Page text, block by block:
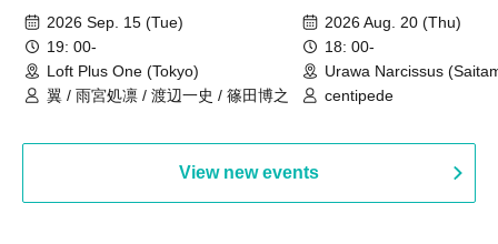
事件」10年
2026 Sep. 15 (Tue)
19: 00-
Loft Plus One (Tokyo)
翼 / 雨宮処凛 / 渡辺一史 / 篠田博之
2026 Aug. 20 (Thu)
18: 00-
Urawa Narcissus
centipede
View new events